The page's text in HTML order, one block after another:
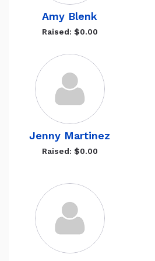
Amy Blenk
Raised: $0.00
Jenny Martinez
Raised: $0.00